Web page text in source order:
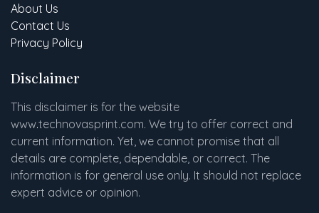
About Us
Contact Us
Privacy Policy
Disclaimer
This disclaimer is for the website
www.technovasprint.com. We try to offer correct and
current information. Yet, we cannot promise that all
details are complete, dependable, or correct. The
information is for general use only. It should not replace
expert advice or opinion.​